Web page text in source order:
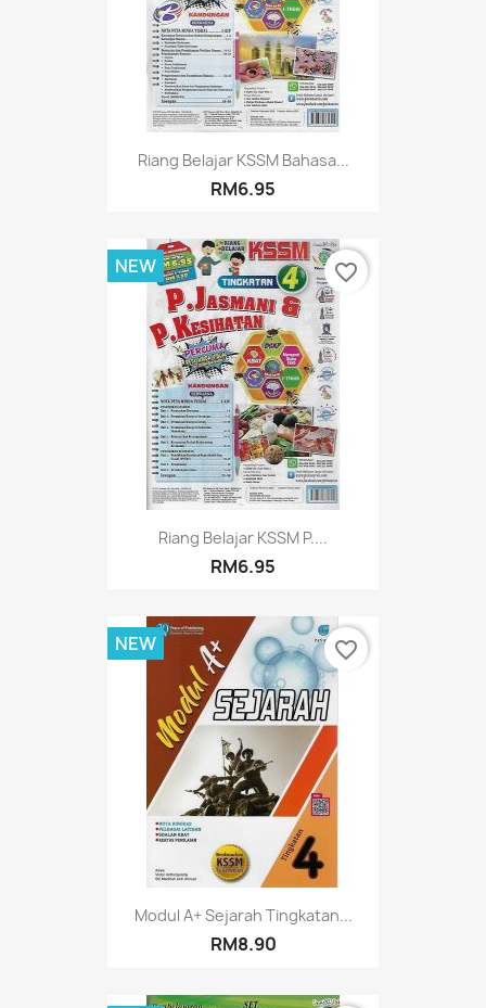
Riang Belajar KSSM Bahasa...
RM6.95
Riang Belajar KSSM P....
RM6.95
NEW favorite_border
Modul A+ Sejarah Tingkatan...
RM8.90
NEW favorite_border